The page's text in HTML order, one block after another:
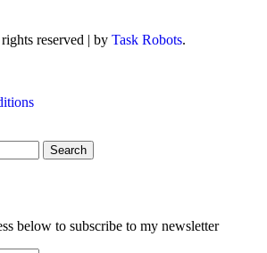
reserved | by Task Robots.
below to subscribe to my newsletter